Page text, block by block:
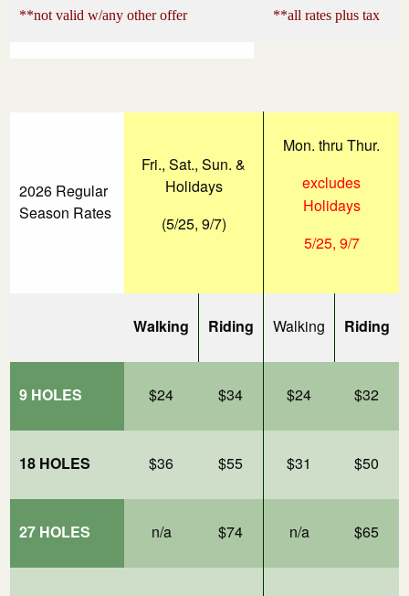
**not valid w/any other offer **all rates plus tax
2026 Regular
Season Rates
Fri., Sat., Sun. &
Holidays
(5/25, 9/7)
Mon. thru Thur.
excludes
Holidays
5/25, 9/7
Walking Riding Walking Riding
9 HOLES $24 $34 $24 $32
18 HOLES $36 $55 $31 $50
27 HOLES n/a $74 n/a $65